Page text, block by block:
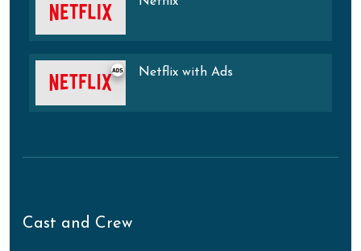
Netflix with Ads
Cast and Crew